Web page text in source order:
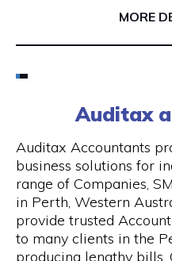
6000 WA Perth
(08) 9226 1461
Visit Website
Opening Hours
Monday - Thursday:
MORE
Auditax
Auditax Accountants
business solutions for
range of Companies,
in Perth, Western
provide trusted
to many clients in the
producing lengthy bills.